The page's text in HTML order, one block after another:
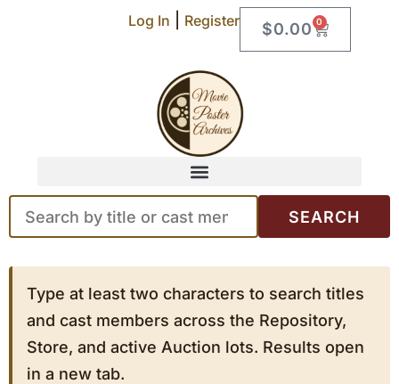
Log In Register $0.00 0
SEARCH
Type at least two characters to search titles
and cast members across the Repository,
Store, and active Auction lots. Results open
in a new tab.